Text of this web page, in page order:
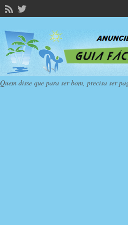
Quem disse que para ser bom, precisa ser